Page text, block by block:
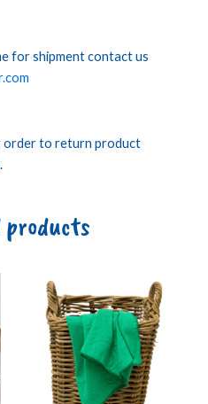
for shipment contact us
order to return product
products